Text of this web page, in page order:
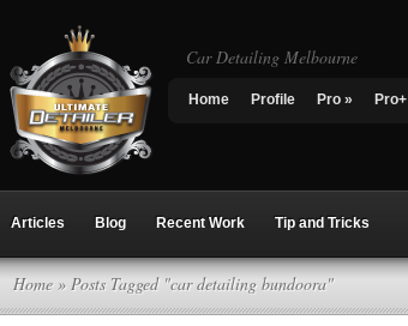
Car Detailing Melbourne
Home Profile Pro » Pro+
Articles Blog Recent Work Tip and Tricks
Home » Posts Tagged "car detailing bundoora"